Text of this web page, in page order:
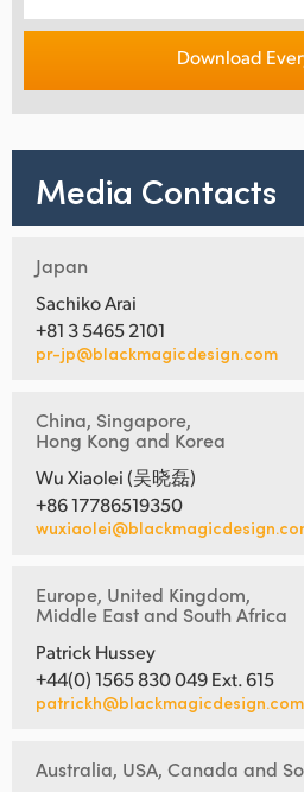
Download
Media Contacts
Japan
Sachiko Arai
+81 3 5465 2101
pr-jp@blackmagicdesign.com
China, Singapore,
Hong Kong and Korea
Wu Xiaolei (吴晓磊)
+86 17786519350
Europe, United Kingdom,
Middle East and South Africa
Patrick Hussey
+44(0) 1565 830 049 Ext. 615
patrickh@blackmagicdesign.com
Australia, USA, Canada and